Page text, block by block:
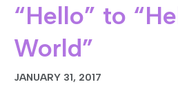
“Hello” to
World”
JANUARY 31, 2017